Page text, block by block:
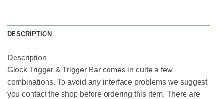
DESCRIPTION
Description
Glock Trigger & Trigger Bar comes in quite a few
combinations. To avoid any interface problems we suggest
you contact the shop before ordering this item. There are